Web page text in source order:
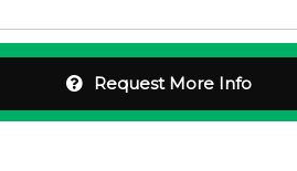
Request More Info